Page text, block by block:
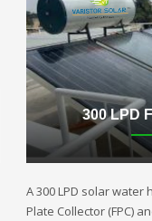
300 LPD
A 300 LPD solar
Plate Collector (FPC)